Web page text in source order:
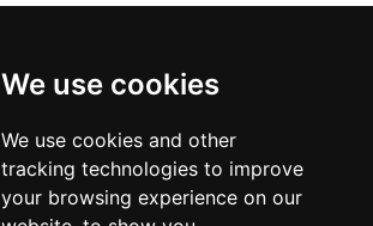
We use cookies
We use cookies and other
tracking technologies to improve
your browsing experience on our